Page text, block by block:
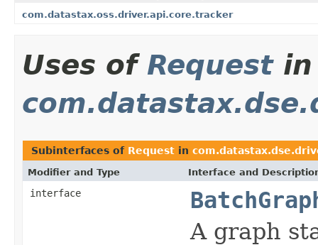
com.datastax.oss.driver.api.core.tracker
Uses of Requestin
Subinterfaces of Request in
Modifier and Type Interface and
interface
A graph